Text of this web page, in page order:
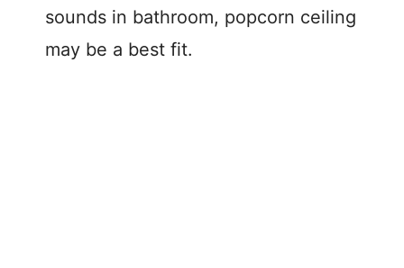
sounds in bathroom, popcorn ceiling
may be a best fit.